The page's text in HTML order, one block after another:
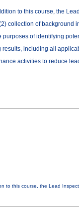
to this course, the
collection of background
of identifying
including all
activities to reduce
to this course, the Lead